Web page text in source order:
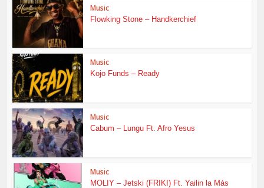
Music
Flowking Stone – Handkerchief
Music
Kojo Funds – Ready
Music
Cabum – Lungu Ft. Afro Yesus
Music
MOLIY – Jetski (FRIKI) Ft. Yailin la Más